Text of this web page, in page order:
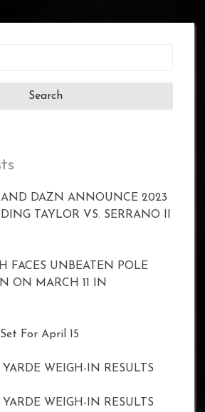
DAZN ANNOUNCE 2023
TAYLOR VS. SERRANO II
FACES UNBEATEN POLE
ON MARCH 11 IN
For April 15
WEIGH-IN RESULTS
WEIGH-IN RESULTS